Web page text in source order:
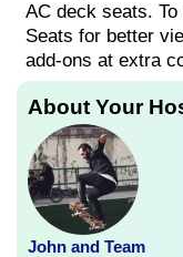
AC deck seats.
Seats for better
add-ons at extra
About Your
John and Team